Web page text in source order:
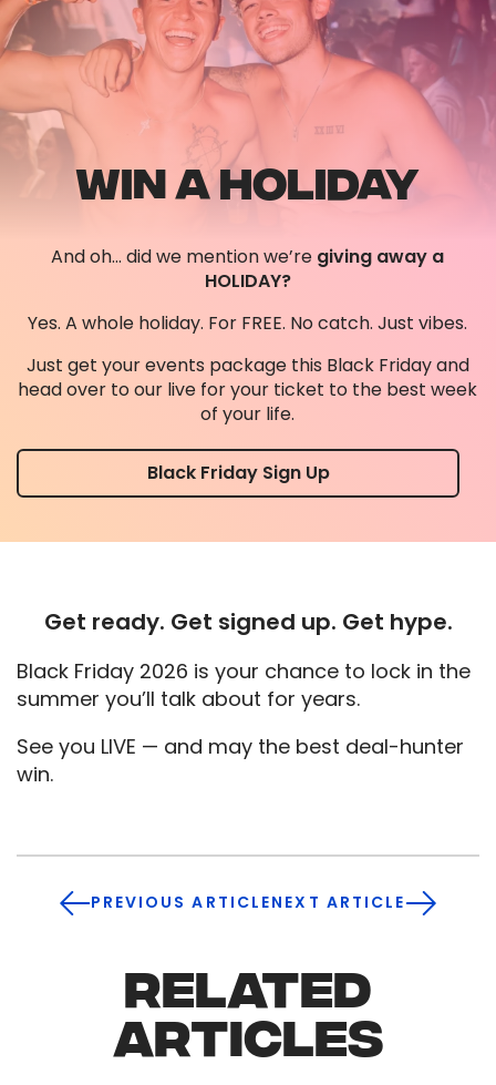
WIN A HOLIDAY
And oh… did we mention we’re giving away a
HOLIDAY?
Yes. A whole holiday. For FREE. No catch. Just vibes.
Just get your events package this Black Friday and
head over to our live for your ticket to the best week
of your life.
Black Friday Sign Up
Get ready. Get signed up. Get hype.
Black Friday 2026 is your chance to lock in the
summer you’ll talk about for years.
See you LIVE — and may the best deal-hunter
win.
PREVIOUS ARTICLENEXT ARTICLE
RELATED
ARTICLES